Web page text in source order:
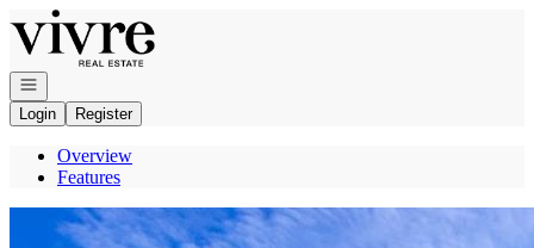
Go to: Homepage
Open navigation
Login
Register
Overview
Features